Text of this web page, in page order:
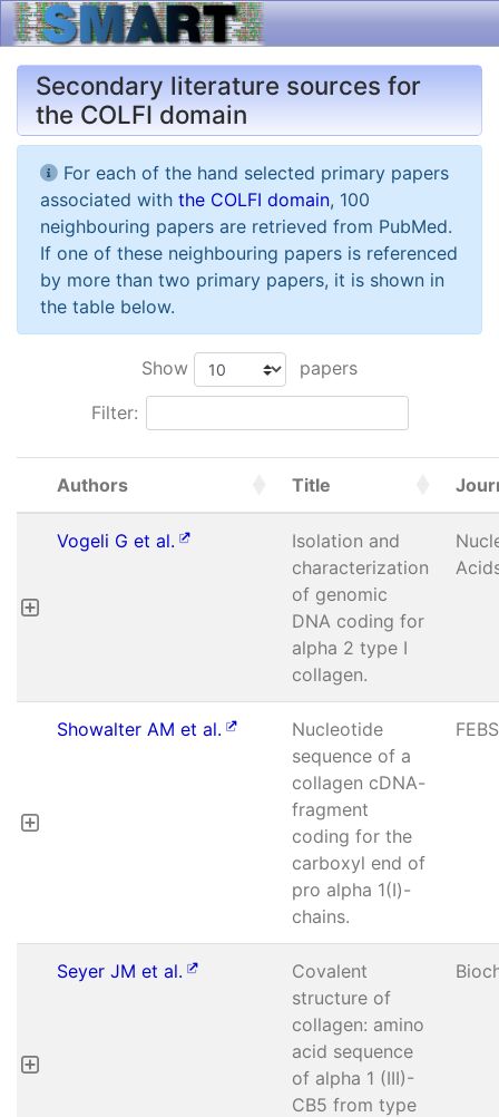
Secondary literature sources for
the COLFI domain
For each of the hand selected primary papers
associated with the COLFI domain, 100
neighbouring papers are retrieved from PubMed.
If one of these neighbouring papers is referenced
by more than two primary papers, it is shown in
the table below.
Show papers
Filter:
Authors Title
Vogeli G et al.
Isolation and
characterization
of genomic
DNA coding for
alpha 2 type I
collagen.
Showalter AM et al.
Nucleotide
sequence of a
collagen cDNA-
fragment
coding for the
carboxyl end of
pro alpha 1(I)-
chains.
Seyer JM et al.
Covalent
structure of
collagen: amino
acid sequence
of alpha 1 (III)-
CB5 from type